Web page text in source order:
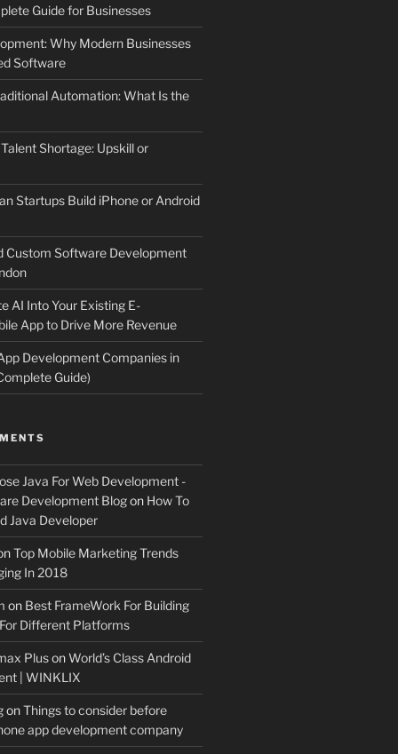
Guide for Businesses
Why Modern Businesses
Software
Automation: What Is the
Shortage: Upskill or
Startups Build iPhone or Android
Custom Software Development
AI Into Your Existing E-
App to Drive More Revenue
Development Companies in
Guide)
Java For Web Development -
Development Blogon How To
Java Developer
Top Mobile Marketing Trends
In 2018
on Best FrameWork For Building
Different Platforms
PlusonWorld’s Class Android
| WINKLIX
onThings to consider before
app development company